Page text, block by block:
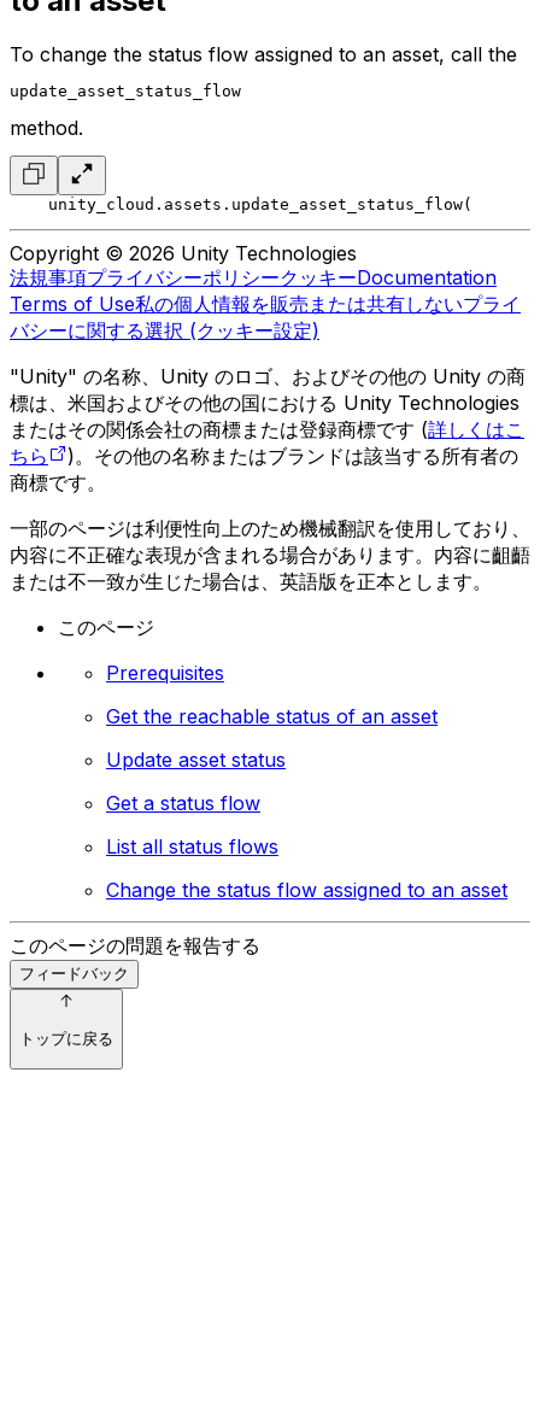
To change the status flow assigned to an asset, call the
update_asset_status_flow
method.
    unity_cloud.assets.update_asset_status_flow(
Copyright © 2026 Unity Technologies
法規事項プライバシーポリシークッキーDocumentation
Terms of Use私の個人情報を販売または共有しないプライ
バシーに関する選択 (クッキー設定)
"Unity" の名称、Unity のロゴ、およびその他の Unity の商
標は、米国およびその他の国における Unity Technologies
またはその関係会社の商標または登録商標です (詳しくはこ
ちら
)。その他の名称またはブランドは該当する所有者の
商標です。
一部のページは利便性向上のため機械翻訳を使用しており、
内容に不正確な表現が含まれる場合があります。内容に齟齬
または不一致が生じた場合は、英語版を正本とします。
このページ
Prerequisites
Get the reachable status of an asset
Update asset status
Get a status flow
List all status flows
Change the status flow assigned to an asset
このページの問題を報告する
フィードバック
トップに戻る